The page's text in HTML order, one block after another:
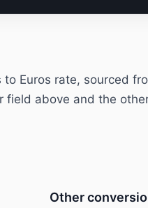
to Euros rate, sourced
field above and the
Other